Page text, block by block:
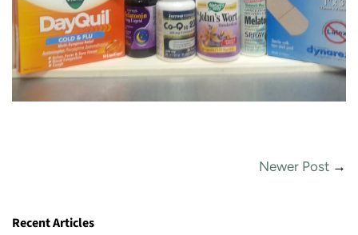
Newer Post →
Recent Articles